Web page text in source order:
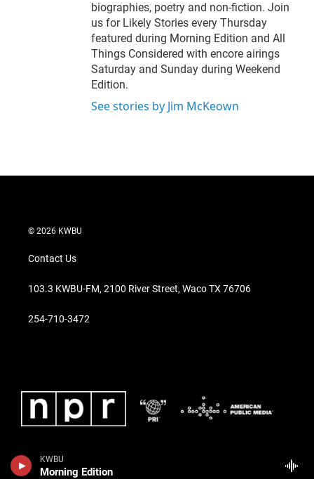
KWBU
Morning Edition
biographies, poetry and non-fiction. Join
us for Likely Stories every Thursday
featured during Morning Edition and All
Things Considered with encore airings
Saturday and Sunday during Weekend
Edition.
See stories by Jim McKeown
© 2026 KWBU
Contact Us
103.3 KWBU-FM, 2100 River Street, Waco TX 76706
254-710-3472